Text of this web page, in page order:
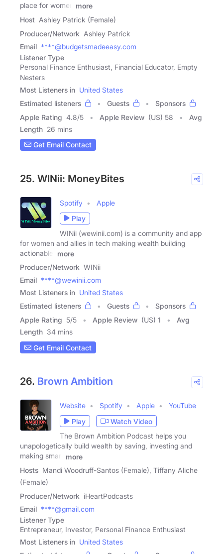
place for women
more
Host Ashley Patrick (Female)
Producer/Network Ashley Patrick
Email ****@budgetsmadeeasy.com
Listener Type
Personal Finance Enthusiast, Financial Educator, Empty
Nesters
Most Listeners in United States
Estimated listeners
Guests
Sponsors
Apple Rating 4.8/5 Apple Review (US) 58
Avg
Length 26 mins
Get Email Contact
25. WINii: MoneyBites
Spotify
Apple
Play
WINii (wewinii.com) is a community and app
for women and allies in tech making wealth building
actionable.
more
Producer/Network WINii
Email ****@wewinii.com
Most Listeners in United States
Estimated listeners
Guests
Sponsors
Apple Rating 5/5 Apple Review (US) 1
Avg
Length 34 mins
Get Email Contact
26. Brown Ambition
Website Spotify Apple
YouTube
Play
Watch Video
The Brown Ambition Podcast helps you
unapologetically build wealth by saving, investing and
making smart
more
Hosts Mandi Woodruff-Santos (Female), Tiffany Aliche
(Female)
Producer/Network iHeartPodcasts
Email ****@gmail.com
Listener Type
Entrepreneur, Investor, Personal Finance Enthusiast
Most Listeners in United States